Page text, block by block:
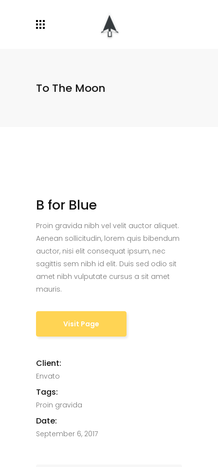
To The Moon
B for Blue
Proin gravida nibh vel velit auctor aliquet.
Aenean sollicitudin, lorem quis bibendum
auctor, nisi elit consequat ipsum, nec
sagittis sem nibh id elit. Duis sed odio sit
amet nibh vulputate cursus a sit amet
mauris.
Visit Page
Client:
Envato
Tags:
Proin gravida
Date:
September 6, 2017